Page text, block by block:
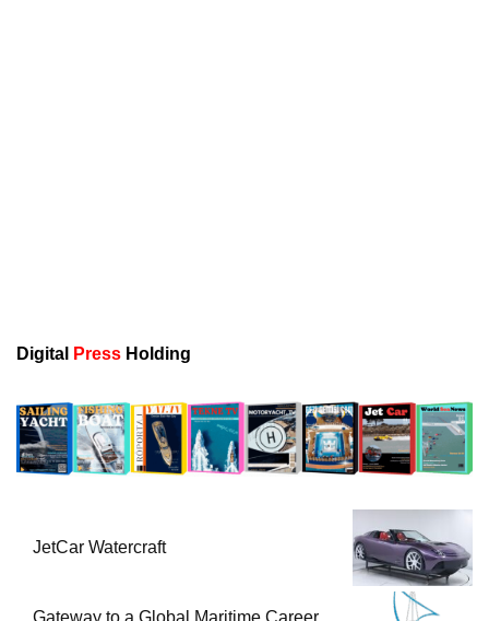
Digital Press Holding
JetCar Watercraft